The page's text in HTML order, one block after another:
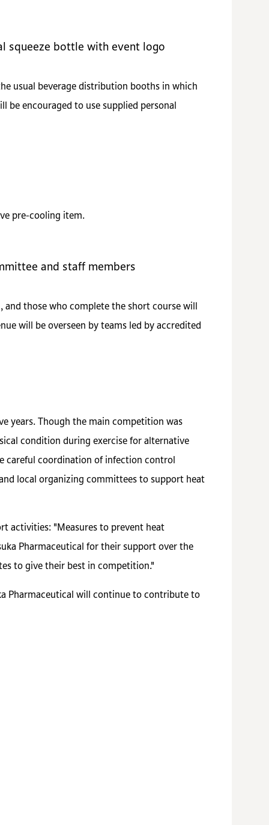
squeeze bottle with event logo
usual beverage distribution booths in which
be encouraged to use supplied personal
pre-cooling item.
and staff members
those who complete the short course will
will be overseen by teams led by accredited
years. Though the main competition was
condition during exercise for alternative
careful coordination of infection control
local organizing committees to support heat
activities: "Measures to prevent heat
Pharmaceutical for their support over the
to give their best in competition."
Pharmaceutical will continue to contribute to